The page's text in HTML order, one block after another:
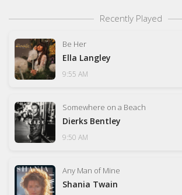
Recently Played
Be Her
Ella Langley
9:55 AM
Somewhere on a Beach
Dierks Bentley
9:50 AM
Any Man of Mine
Shania Twain